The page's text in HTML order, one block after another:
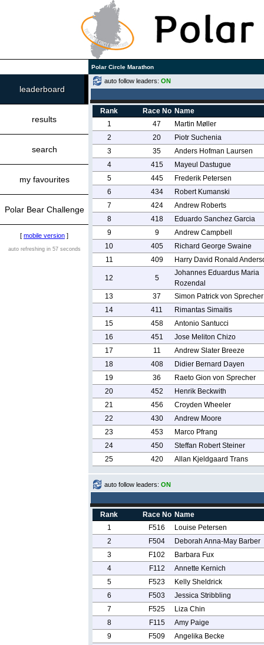
Polar Circle Marathon
leaderboard
results
search
my favourites
Polar Bear Challenge
[ mobile version ]
auto refreshing in 57 seconds
auto follow leaders: ON
Rank Race No Name
1
47
Martin Møller
2
20
Piotr Suchenia
3
35
Anders Hofman Laursen
4
415
Mayeul Dastugue
5
445
Frederik Petersen
6
434
Robert Kumanski
7
424
Andrew Roberts
8
418
Eduardo Sanchez Garcia
9
9
Andrew Campbell
10
405
Richard George Swaine
11
409 Harry David Ronald
12 5
Johannes Eduardus Maria
Rozendal
13
37
Simon Patrick von Sprecher
14
411
Rimantas Simaitis
15
458
Antonio Santucci
16
451
Jose Meliton Chizo
17
11
Andrew Slater Breeze
18
408
Didier Bernard Dayen
19
36
Raeto Gion von Sprecher
20
452
Henrik Beckwith
21
456
Croyden Wheeler
22
430
Andrew Moore
23
453
Marco Pfrang
24
450
Steffan Robert Steiner
25
420 Allan Kjeldgaard Trans
auto follow leaders: ON
Rank Race No Name
1
F516
Louise Petersen
2
F504
Deborah Anna-May Barber
3
F102
Barbara Fux
4
F112
Annette Kernich
5
F523
Kelly Sheldrick
6
F503
Jessica Stribbling
7
F525
Liza Chin
8
F115
Amy Paige
9
F509
Angelika Becke